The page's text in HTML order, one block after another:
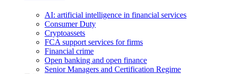
AI: artificial intelligence in financial services
Consumer Duty
Cryptoassets
FCA support services for firms
Financial crime
Open banking and open finance
Senior Managers and Certification Regime